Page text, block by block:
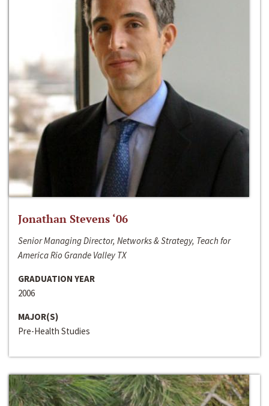
Jonathan Stevens ‘06
Senior Managing Director, Networks & Strategy, Teach for
America Rio Grande Valley TX
GRADUATION YEAR
2006
MAJOR(S)
Pre-Health Studies